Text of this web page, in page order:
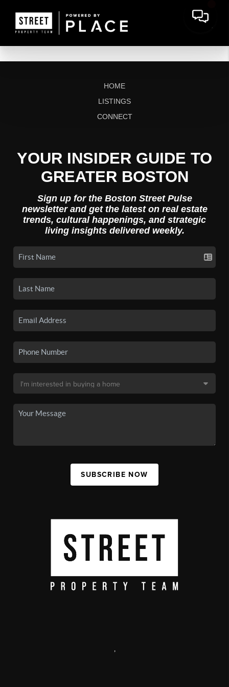
HOME
LISTINGS
CONNECT
YOUR INSIDER GUIDE TO
GREATER BOSTON
Sign up for the Boston Street Pulse
newsletter and get the latest on real estate
trends, cultural happenings, and strategic
living insights delivered weekly.
SUBSCRIBE NOW
,